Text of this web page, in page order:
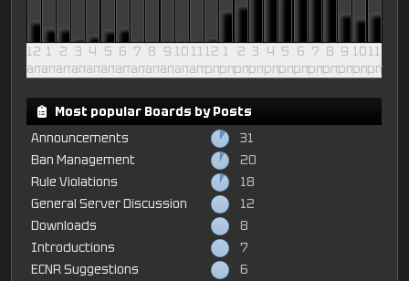
12
am
1
am
2
am
3
am
4
am
5
am
6
am
7
am
8
am
9
am
10
am
11
am
12
pm
1
pm
2
pm
3
pm
4
pm
5
pm
6
pm
7
pm
8
pm
9
pm
10
pm
11
pm
Most popular Boards by Posts
Announcements
31
Ban Management
20
Rule Violations
18
General Server Discussion
12
Downloads
8
Introductions
7
ECNR Suggestions
6